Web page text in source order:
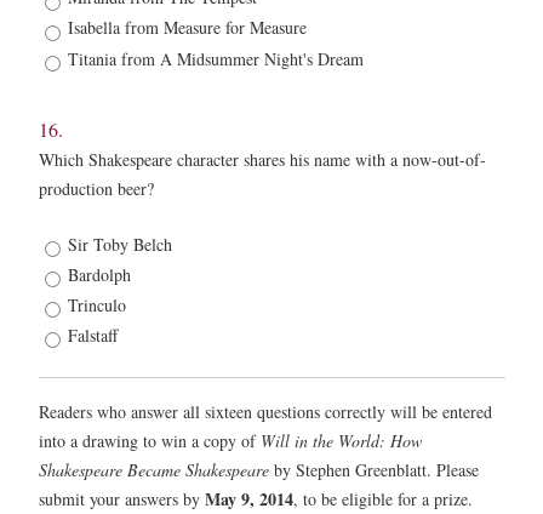
Isabella from Measure for Measure
Titania from A Midsummer Night's Dream
16.
Which Shakespeare character shares his name with a now-out-of-
production beer?
16. Sir Toby Belch
Bardolph
Trinculo
Falstaff
Readers who answer all sixteen questions correctly will be entered
into a drawing to win a copy of Will in the World: How
Shakespeare Became Shakespeare by Stephen Greenblatt. Please
submit your answers by May 9, 2014, to be eligible for a prize.